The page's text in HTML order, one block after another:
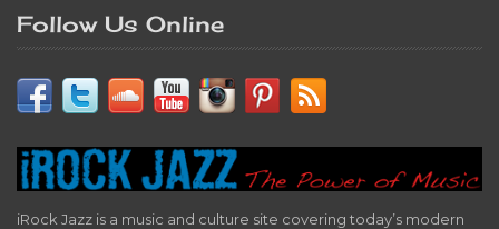
Follow Us Online
iRock Jazz is a music and culture site covering today’s modern